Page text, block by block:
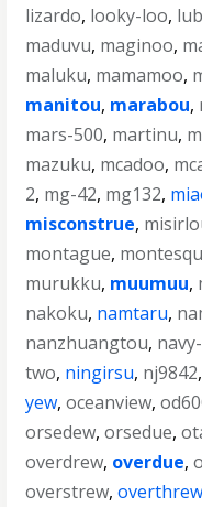
lizardo, looky-loo,
maduvu, maginoo,
maluku, mamamoo,
manitou, marabou,
mars-500, martinu,
mazuku, mcadoo,
2, mg-42, mg132,
misconstrue,
montague,
murukku, muumuu,
nakoku, namtaru,
nanzhuangtou,
two, ningirsu, nj9842,
yew,oceanview,
orsedew,orsedue,
overdrew, overdue,
overstrew,overthrew